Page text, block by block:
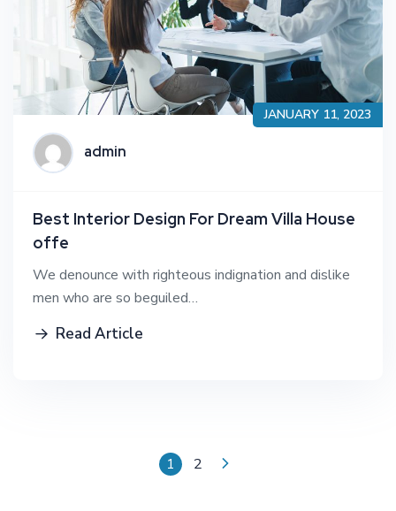
JANUARY 11, 2023
admin
Best Interior Design For Dream Villa House
offe
We denounce with righteous indignation and dislike
men who are so beguiled…
Read Article
1 2